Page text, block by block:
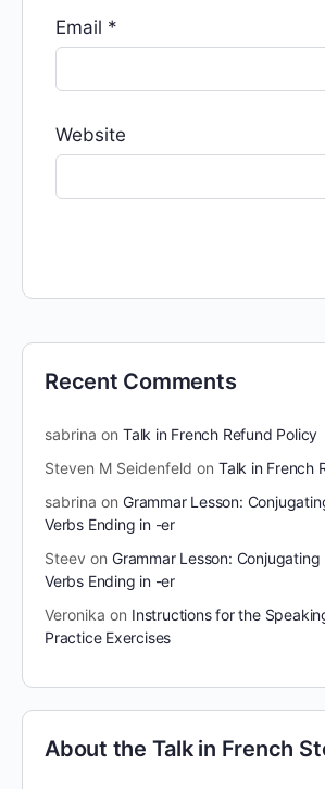
Email *
Website
Recent Comments
sabrina on Talk in French Refund Policy
Steven M Seidenfeld on Talk in French
sabrina on Grammar Lesson:
Verbs Ending in -er
Steev on Grammar Lesson: Conjugating
Verbs Ending in -er
Veronika on Instructions for the
Practice Exercises
About the Talk in French